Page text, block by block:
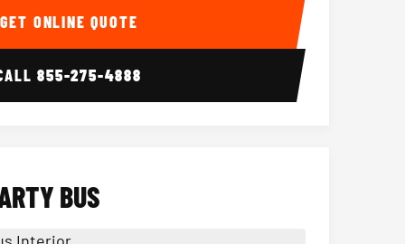
GET ONLINE QUOTE
855-275-4888
BUS